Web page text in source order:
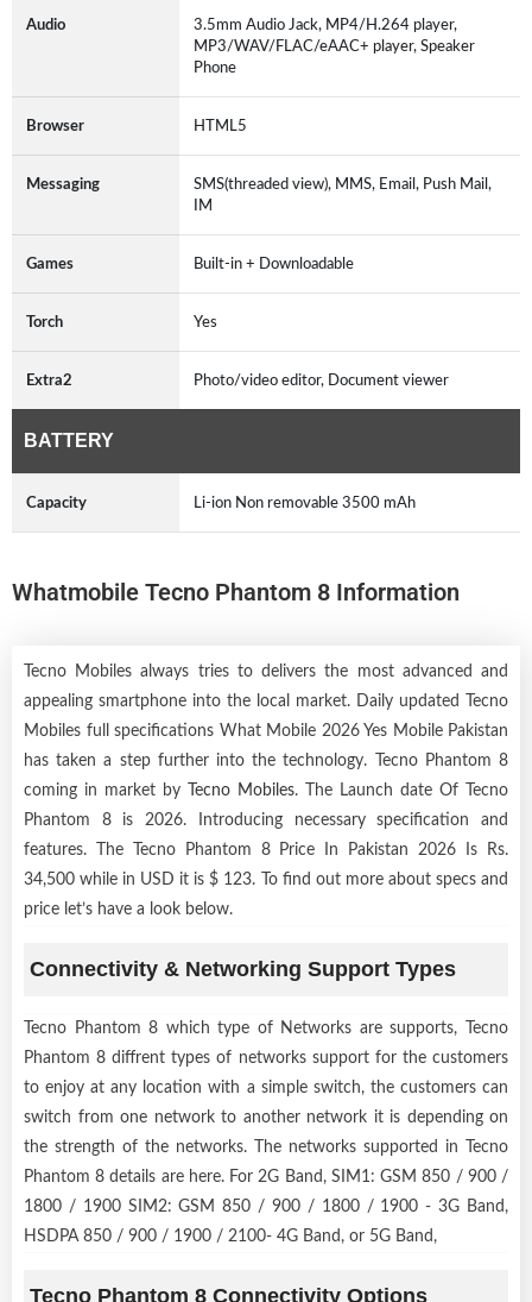
Audio
3.5mm Audio Jack, MP4/H.264 player,
MP3/WAV/FLAC/eAAC+ player, Speaker
Phone
Browser HTML5
Messaging
SMS(threaded view), MMS, Email, Push Mail,
IM
Games Built-in + Downloadable
Torch Yes
Extra2 Photo/video editor, Document viewer
BATTERY
Capacity Li-ion Non removable 3500 mAh
Whatmobile Tecno Phantom 8 Information
Tecno Mobiles always tries to delivers the most advanced and
appealing smartphone into the local market. Daily updated Tecno
Mobiles full specifications What Mobile 2026 Yes Mobile Pakistan
has taken a step further into the technology. Tecno Phantom 8
coming in market by
Tecno Mobiles. The Launch date Of Tecno
Phantom 8 is 2026. Introducing necessary specification and
features. The Tecno Phantom 8 Price In Pakistan 2026 Is Rs.
34,500 while in USD it is $ 123. To find out more about specs and
price let’s have a look below.
Connectivity & Networking Support Types
Tecno Phantom 8 which type of Networks are supports, Tecno
Phantom 8 diffrent types of networks support for the customers
to enjoy at any location with a simple switch, the customers can
switch from one network to another network it is depending on
the strength of the networks. The networks supported in Tecno
Phantom 8 details are here. For 2G Band, SIM1: GSM 850 / 900 /
1800 / 1900 SIM2: GSM 850 / 900 / 1800 / 1900 - 3G Band,
HSDPA 850 / 900 / 1900 / 2100- 4G Band, or 5G Band,
Tecno Phantom 8 Connectivity Options